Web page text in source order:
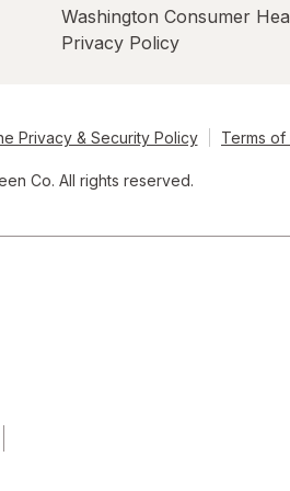
Washington Consumer
Privacy Policy
Privacy & Security Policy Terms of
Co. All rights reserved.